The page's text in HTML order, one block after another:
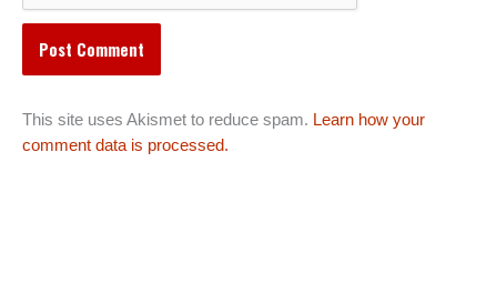
This site uses Akismet to reduce spam. Learn how your
comment data is processed.